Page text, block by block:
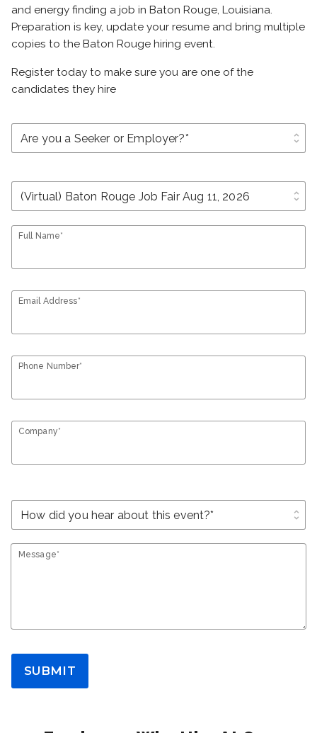
and energy finding a job in Baton Rouge, Louisiana.
Preparation is key, update your resume and bring multiple
copies to the Baton Rouge hiring event.
Register today to make sure you are one of the
candidates they hire
unfold_more
unfold_more
Full Name*
Email Address*
Phone Number*
Company*
unfold_more
Message*
SUBMIT